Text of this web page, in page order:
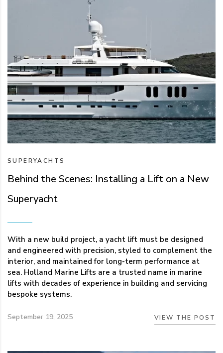
SUPERYACHTS
Behind the Scenes: Installing a Lift on a New
Superyacht
With a new build project, a yacht lift must be designed
and engineered with precision, styled to complement the
interior, and maintained for long-term performance at
sea. Holland Marine Lifts are a trusted name in marine
lifts with decades of experience in building and servicing
bespoke systems.
September 19, 2025 VIEW THE POST